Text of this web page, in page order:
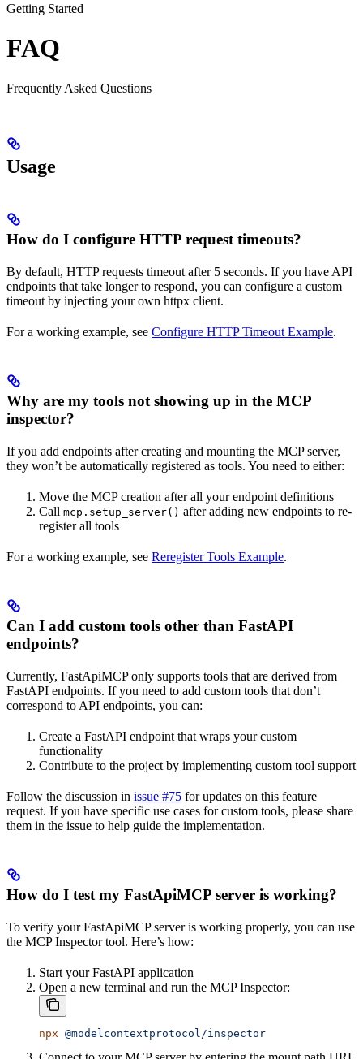
Getting Started
FAQ
Frequently Asked Questions
Usage
How do I configure HTTP request timeouts?
By default, HTTP requests timeout after 5 seconds. If you have API
endpoints that take longer to respond, you can configure a custom
timeout by injecting your own httpx client.
For a working example, see Configure HTTP Timeout Example.
Why are my tools not showing up in the MCP
inspector?
If you add endpoints after creating and mounting the MCP server,
they won’t be automatically registered as tools. You need to either:
Move the MCP creation after all your endpoint definitions
Call mcp.setup_server() after adding new endpoints to re-
register all tools
For a working example, see Reregister Tools Example.
Can I add custom tools other than FastAPI
endpoints?
Currently, FastApiMCP only supports tools that are derived from
FastAPI endpoints. If you need to add custom tools that don’t
correspond to API endpoints, you can:
Create a FastAPI endpoint that wraps your custom
functionality
Contribute to the project by implementing custom tool support
Follow the discussion in issue #75 for updates on this feature
request. If you have specific use cases for custom tools, please share
them in the issue to help guide the implementation.
How do I test my FastApiMCP server is working?
To verify your FastApiMCP server is working properly, you can use
the MCP Inspector tool. Here’s how:
Start your FastAPI application
Open a new terminal and run the MCP Inspector:
npx @modelcontextprotocol/inspector